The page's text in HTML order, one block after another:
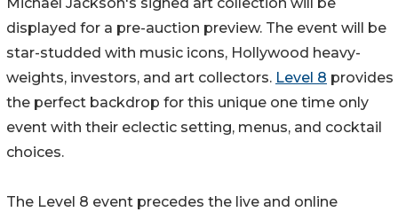
Michael Jackson's signed art collection will be
displayed for a pre-auction preview. The event will be
star-studded with music icons, Hollywood heavy-
weights, investors, and art collectors. Level 8 provides
the perfect backdrop for this unique one time only
event with their eclectic setting, menus, and cocktail
choices.
The Level 8 event precedes the live and online